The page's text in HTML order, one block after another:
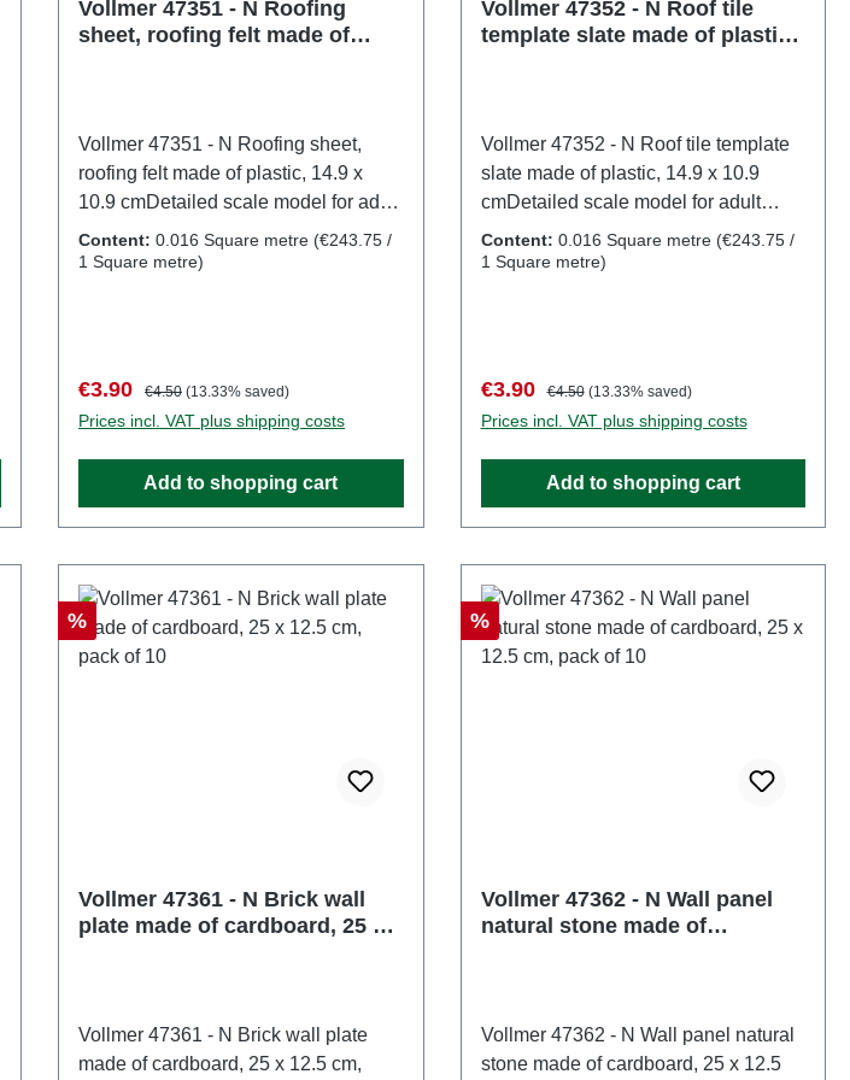
1:160Age recommendation: Ages 14
and upWEEE No.: DE 86057721
Vollmer 47351 - N Roofing
sheet, roofing felt made of
Vollmer 47351 - N Roofing sheet,
roofing felt made of plastic, 14.9 x
10.9 cmDetailed scale model for adult
collectors. Handle with care. Not
suitable for children under 14 years. It
manufactured according to VDE
0570-2-7/DIN EN 61558-2-7 may be
used as a power source to operate
this product. Characteristics:
and roof panelstrack: Nscale:
1:160Age recommendation: Ages 14
and upWEEE No.: DE 86057721
Content: 0.016 Square metre (€243.75 /
1 Square metre)
Sale price:
€3.90 Regular price:
€4.50 (13.33% saved)
Prices incl. VAT plus shipping costs
Add to shopping cart
Vollmer 47352 - N Roof tile
template slate made of plastic,
Vollmer 47352 - N Roof tile template
slate made of plastic, 14.9 x 10.9
cmDetailed scale model for adult
collectors. Handle with care. Not
suitable for children under 14 years. It
manufactured according to VDE
0570-2-7/DIN EN 61558-2-7 may be
used as a power source to operate
this product. Characteristics:
and roof panelstrack: Nscale:
1:160Age recommendation: Ages 14
and upWEEE No.: DE 86057721
Content: 0.016 Square metre (€243.75 /
1 Square metre)
Sale price:
€3.90 Regular price:
€4.50 (13.33% saved)
Prices incl. VAT plus shipping costs
Add to shopping cart
Discount
%
Vollmer 47361 - N Brick wall
plate made of cardboard, 25 x
Vollmer 47361 - N Brick wall plate
made of cardboard, 25 x 12.5 cm,
Discount
%
Vollmer 47362 - N Wall panel
natural stone made of
Vollmer 47362 - N Wall panel natural
stone made of cardboard, 25 x 12.5